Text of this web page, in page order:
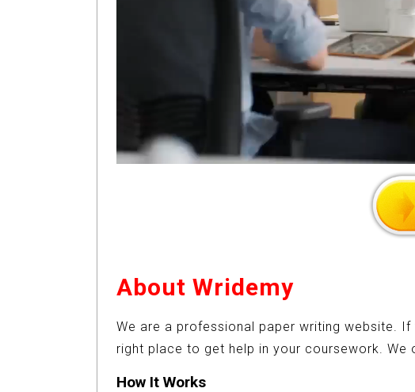
About Wridemy
We are a professional paper writing website.
right place to get help in your coursework. We
How It Works